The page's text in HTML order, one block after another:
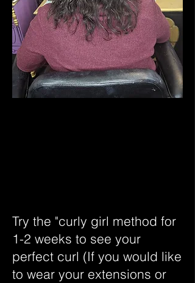
Try the "curly girl method for
1-2 weeks to see your
perfect curl (If you would like
to wear your extensions or